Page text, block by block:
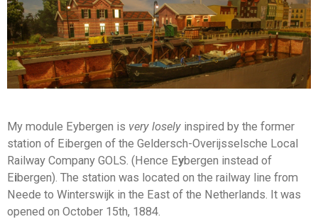
My module Eybergen is very losely inspired by the former
station of Eibergen of the Geldersch-Overijsselsche Local
Railway Company GOLS. (Hence Eybergen instead of
Eibergen). The station was located on the railway line from
Neede to Winterswijk in the East of the Netherlands. It was
opened on October 15th, 1884.